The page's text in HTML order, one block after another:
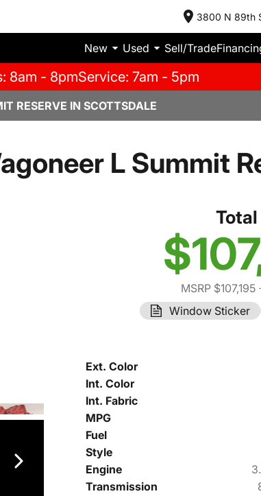
3800 N 89th
New Used Sell/Trade
8am - 8pmService: 7am - 5pm
RESERVE IN SCOTTSDALE
L Summit
MSRP $107,195
Window Sticker
Ext. Color
Int. Color
Int. Fabric
MPG
Fuel
Style
Engine
Transmission